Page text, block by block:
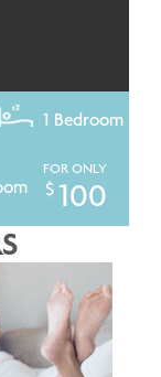
1 Bedroom
FOR ONLY
$100